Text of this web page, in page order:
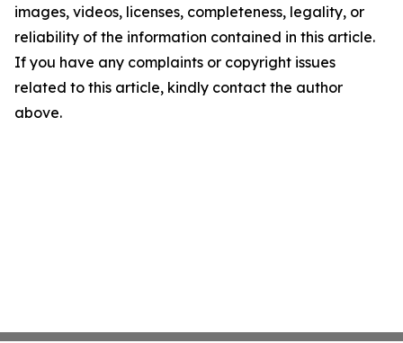
images, videos, licenses, completeness, legality, or
reliability of the information contained in this article.
If you have any complaints or copyright issues
related to this article, kindly contact the author
above.